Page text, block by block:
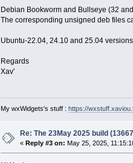
Debian Bookworm and Bullseye (32
The corresponding unsigned deb files
Ubuntu-22.04, 24.10 and 25.04
Regards
Xav'
My wxWidgets's stuff : https://
Re: The 23May 2025 build
« Reply #3 on: May 25, 2025,